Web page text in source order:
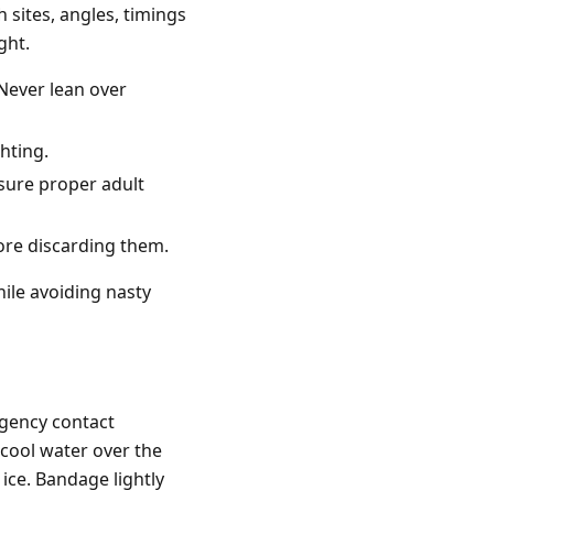
sites, angles, timings
lean over
proper adult
discarding them.
avoiding nasty
contact
water over the
Bandage lightly